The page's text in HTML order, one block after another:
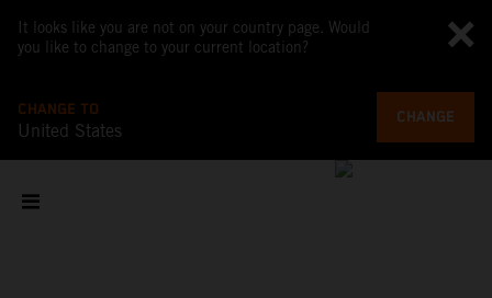
It looks like you are not on your country page. Would
you like to change to your current location?
CHANGE TO
United States
CHANGE